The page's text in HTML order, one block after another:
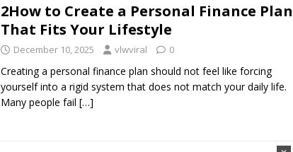
2How to Create a Personal Finance Plan
That Fits Your Lifestyle
December 10, 2025 vlwviral 0
Creating a personal finance plan should not feel like forcing
yourself into a rigid system that does not match your daily life.
Many people fail […]